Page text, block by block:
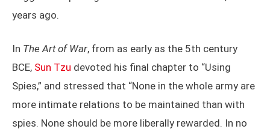
years ago.
In The Art of War, from as early as the 5th century
BCE, Sun Tzu devoted his final chapter to “Using
Spies,” and stressed that “None in the whole army are
more intimate relations to be maintained than with
spies. None should be more liberally rewarded. In no